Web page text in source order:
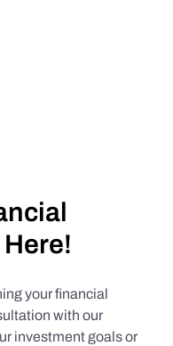
your financial
with our
investment goals or